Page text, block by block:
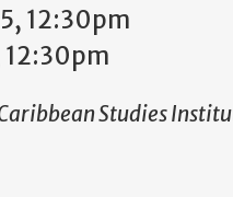
12:30pm
12:30pm
Studies